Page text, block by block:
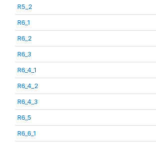
R5_2
R6_1
R6_2
R6_3
R6_4_1
R6_4_2
R6_4_3
R6_5
R6_6_1